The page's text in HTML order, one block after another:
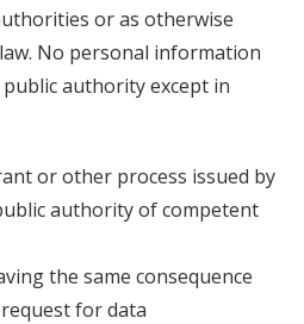
or as otherwise
No personal information
authority except in
or other process issued by
authority of competent
the same consequence
for data